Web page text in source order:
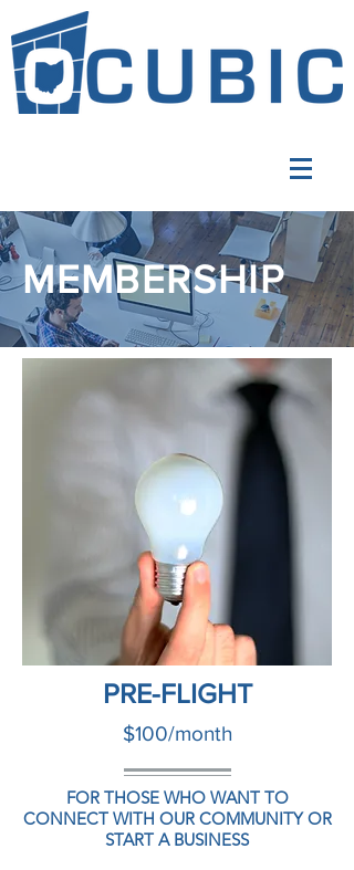
MEMBERSHIP
PRE-FLIGHT
$100/month
FOR THOSE WHO WANT TO
CONNECT WITH OUR COMMUNITY OR
START A BUSINESS